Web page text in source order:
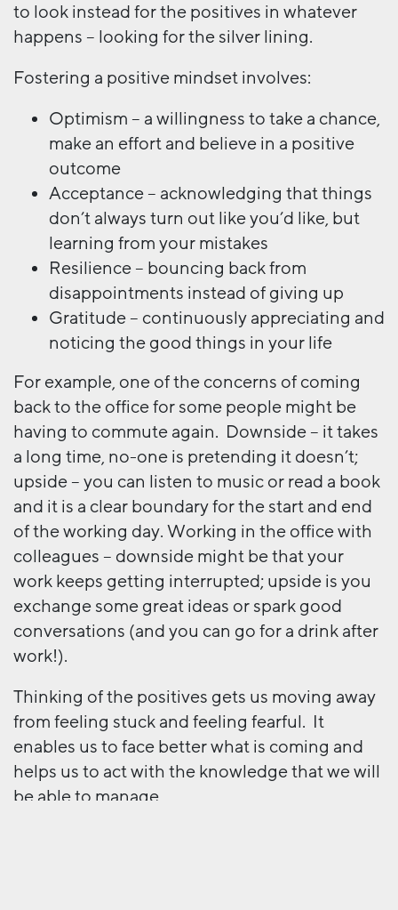
to look instead for the positives in whatever
happens – looking for the silver lining.
Fostering a positive mindset involves:
Optimism – a willingness to take a chance,
make an effort and believe in a positive
outcome
Acceptance – acknowledging that things
don’t always turn out like you’d like, but
learning from your mistakes
Resilience – bouncing back from
disappointments instead of giving up
Gratitude – continuously appreciating and
noticing the good things in your life
For example, one of the concerns of coming
back to the office for some people might be
having to commute again. Downside – it takes
a long time, no-one is pretending it doesn’t;
upside – you can listen to music or read a book
and it is a clear boundary for the start and end
of the working day. Working in the office with
colleagues – downside might be that your
work keeps getting interrupted; upside is you
exchange some great ideas or spark good
conversations (and you can go for a drink after
work!).
Thinking of the positives gets us moving away
from feeling stuck and feeling fearful. It
enables us to face better what is coming and
helps us to act with the knowledge that we will
be able to manage.